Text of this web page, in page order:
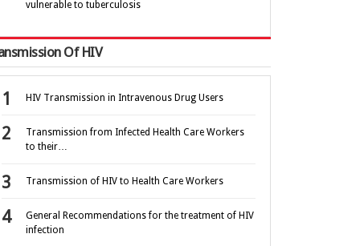
vulnerable to tuberculosis
Of HIV
HIV Transmission in Intravenous Drug Users
Transmission from Infected Health Care Workers
to their…
Transmission of HIV to Health Care Workers
General Recommendations for the treatment of HIV
infection